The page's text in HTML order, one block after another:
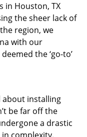
in Houston, TX
the sheer lack of
region, we
with our
the ‘go-to’
about installing
be far off the
a drastic